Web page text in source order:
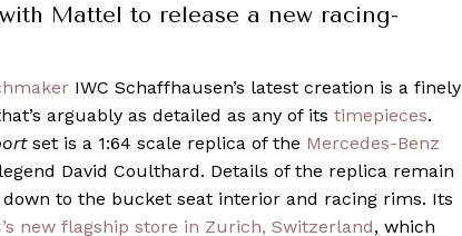
Mattel to release a new racing-
IWC Schaffhausen’s latest creation is a finely
arguably as detailed as any of its timepieces.
set is a 1:64 scale replica of the Mercedes-Benz
David Coulthard. Details of the replica remain
to the bucket seat interior and racing rims. Its
new flagship store in Zurich, Switzerland, which